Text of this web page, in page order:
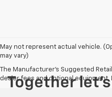
May not represent actual vehicle.
may vary)
The Manufacturer's Suggested
dealer fees and optional equipment.